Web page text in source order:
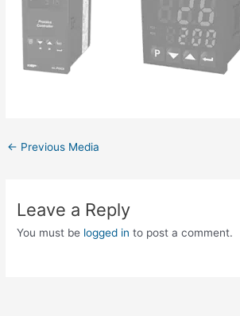
← Previous Media
Leave a Reply
You must be logged in to post a comment.